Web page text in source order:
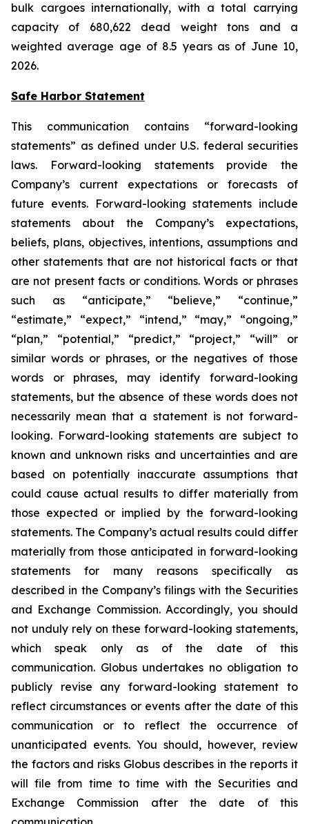
bulk cargoes internationally, with a total carrying
capacity of 680,622 dead weight tons and a
weighted average age of 8.5 years as of June 10,
2026.
Safe Harbor Statement
This communication contains “forward-looking
statements” as defined under U.S. federal securities
laws. Forward-looking statements provide the
Company’s current expectations or forecasts of
future events. Forward-looking statements include
statements about the Company’s expectations,
beliefs, plans, objectives, intentions, assumptions and
other statements that are not historical facts or that
are not present facts or conditions. Words or phrases
such as “anticipate,” “believe,” “continue,”
“estimate,” “expect,” “intend,” “may,” “ongoing,”
“plan,” “potential,” “predict,” “project,” “will” or
similar words or phrases, or the negatives of those
words or phrases, may identify forward-looking
statements, but the absence of these words does not
necessarily mean that a statement is not forward-
looking. Forward-looking statements are subject to
known and unknown risks and uncertainties and are
based on potentially inaccurate assumptions that
could cause actual results to differ materially from
those expected or implied by the forward-looking
statements. The Company’s actual results could differ
materially from those anticipated in forward-looking
statements for many reasons specifically as
described in the Company’s filings with the Securities
and Exchange Commission. Accordingly, you should
not unduly rely on these forward-looking statements,
which speak only as of the date of this
communication. Globus undertakes no obligation to
publicly revise any forward-looking statement to
reflect circumstances or events after the date of this
communication or to reflect the occurrence of
unanticipated events. You should, however, review
the factors and risks Globus describes in the reports it
will file from time to time with the Securities and
Exchange Commission after the date of this